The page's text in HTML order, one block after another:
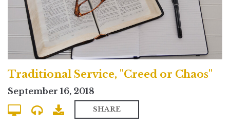
Traditional Service, "Creed or Chaos"
September 16, 2018
SHARE